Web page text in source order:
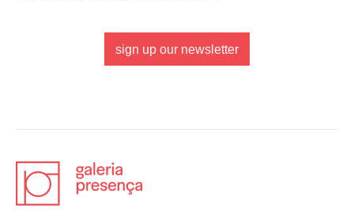
sign up our newsletter